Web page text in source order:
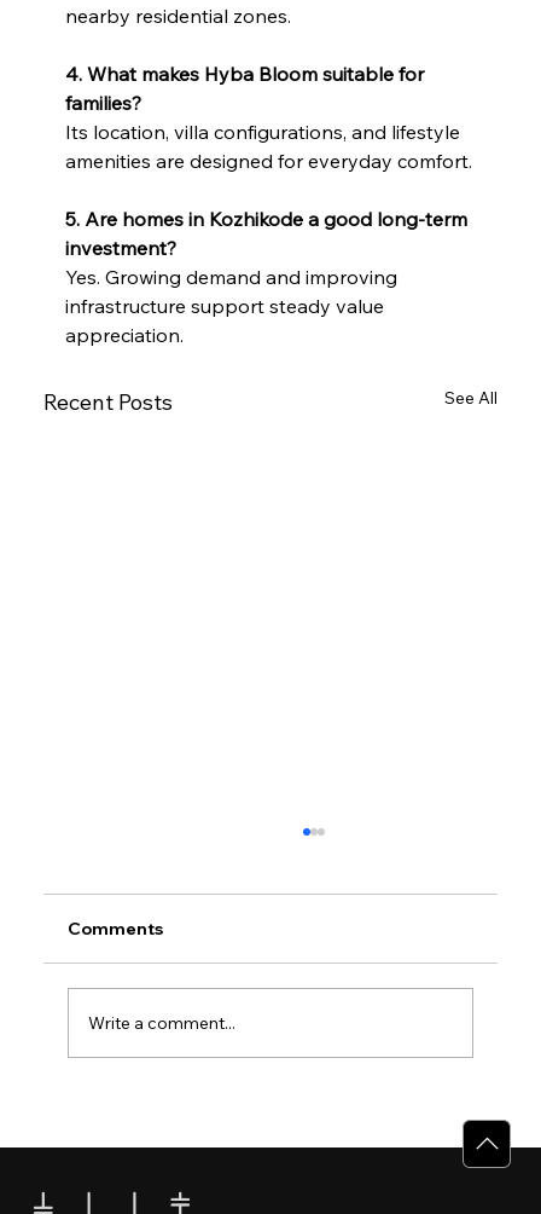
nearby residential zones.
4. What makes Hyba Bloom suitable for
families?
Its location, villa configurations, and lifestyle
amenities are designed for everyday comfort.
5. Are homes in Kozhikode a good long-term
investment?
Yes. Growing demand and improving
infrastructure support steady value
appreciation.
Recent Posts See All
Why Villas for Sale in Calicut Offer
Better Value
Comments
Write a comment...